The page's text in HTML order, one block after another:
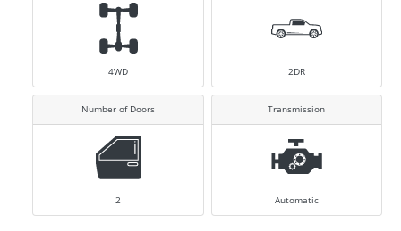
4WD 2DR
Number of Doors
2
Transmission
Automatic